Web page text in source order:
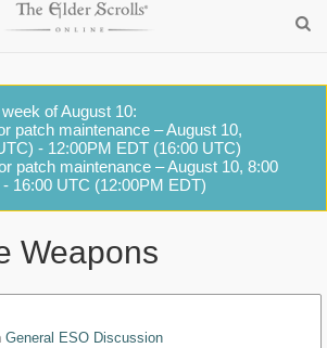
of August 10:
patch maintenance – August 10,
- 12:00PM EDT (16:00 UTC)
patch maintenance – August 10, 8:00
16:00 UTC (12:00PM EDT)
Weapons
General ESO Discussion